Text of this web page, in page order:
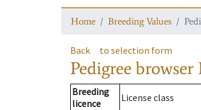
Home Breeding Values
Back to selection form
Pedigree browser
Breeding
licence
License class